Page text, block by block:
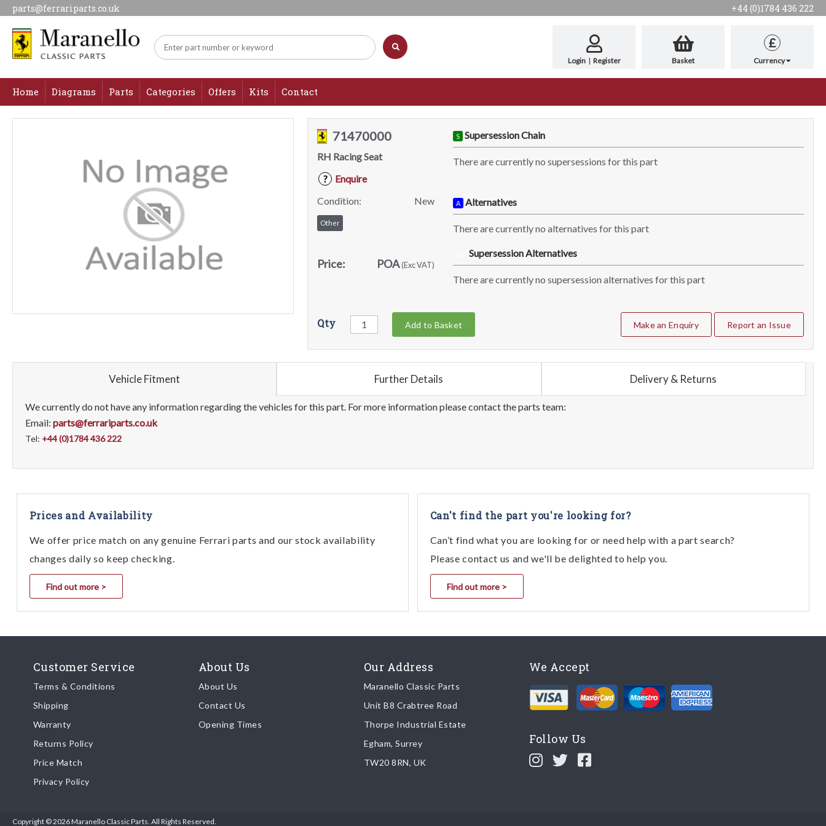
parts@ferrariparts.co.uk +44 (0)1784 436 222
Login | Register Basket
£
Currency
Home Diagrams Parts Categories Offers Kits Contact
71470000
RH Racing Seat
?
Enquire
Condition:
New
Other
Price: POA(Exc VAT)
S Supersession Chain
There are currently no supersessions for this part
A Alternatives
There are currently no alternatives for this part
Supersession Alternatives
There are currently no supersession alternatives for this part
Qty Add to Basket Make an Enquiry Report an Issue
Vehicle Fitment Further Details Delivery & Returns
We currently do not have any information regarding the vehicles for this part. For more information please contact the parts team:
Email: parts@ferrariparts.co.uk
Tel: +44 (0)1784 436 222
Prices and Availability
We offer price match on any genuine Ferrari parts and our stock availability
changes daily so keep checking.
Find out more >
Can't find the part you're looking for?
Can’t find what you are looking for or need help with a part search?
Please contact us and we'll be delighted to help you.
Find out more >
Customer Service
Terms & Conditions
Shipping
Warranty
Returns Policy
Price Match
Privacy Policy
About Us
About Us
Contact Us
Opening Times
Our Address
Maranello Classic Parts
Unit B8 Crabtree Road
Thorpe Industrial Estate
Egham, Surrey
TW20 8RN, UK
We Accept
Follow Us
Copyright © 2026 Maranello Classic Parts. All Rights Reserved.